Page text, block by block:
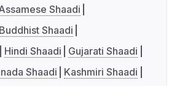
Shaadi
Buddhist Shaadi
Hindi Shaadi
Gujarati Shaadi
Shaadi
Kashmiri Shaadi